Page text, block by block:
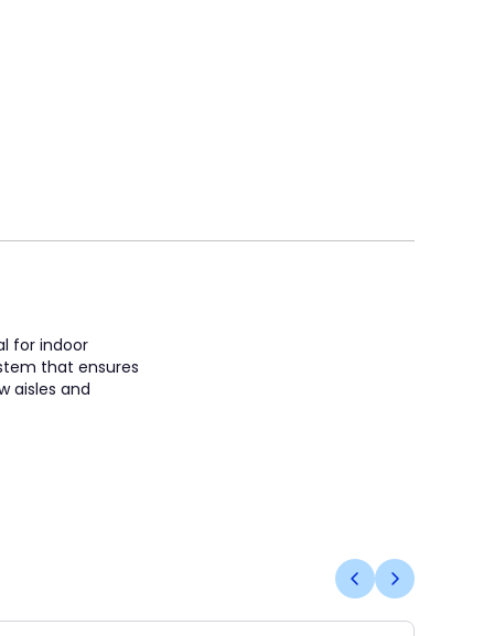
for indoor
that ensures
aisles and